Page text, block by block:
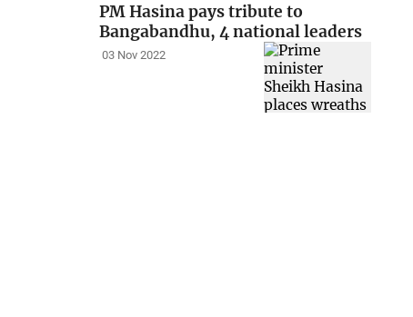
PM Hasina pays tribute to
Bangabandhu, 4 national leaders
03 Nov 2022